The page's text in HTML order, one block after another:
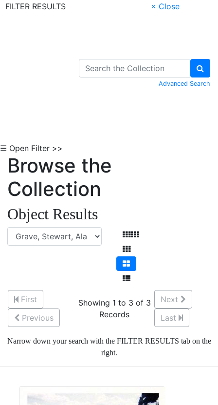
FILTER RESULTS
× Close
Advanced Search
☰ Open Filter >>
Browse the
Collection
Object Results
First
Previous
Showing 1 to 3 of 3
Records
Next
Last
Narrow down your search with the FILTER RESULTS tab on the
right.